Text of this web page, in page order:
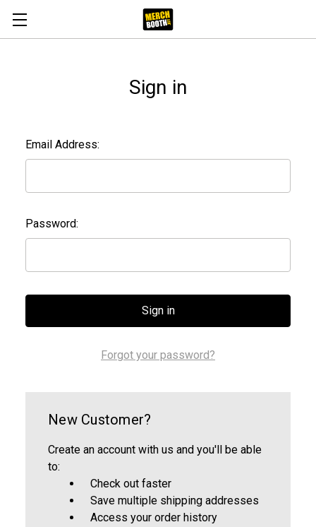
Sign in
Email Address:
Password:
Forgot your password?
New Customer?
Create an account with us and you'll be able
to:
Check out faster
Save multiple shipping addresses
Access your order history